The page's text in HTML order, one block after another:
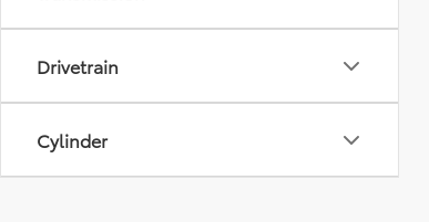
Drivetrain
Cylinder